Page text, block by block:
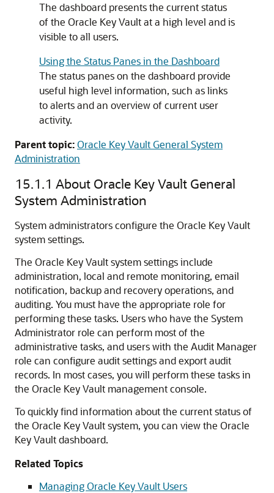
The dashboard presents the current status
of the Oracle Key Vault at a high level and is
visible to all users.
Using the Status Panes in the Dashboard
The status panes on the dashboard provide
useful high level information, such as links
to alerts and an overview of current user
activity.
Parent topic:Oracle Key Vault General System
Administration
15.1.1 About Oracle Key Vault General
System Administration
System administrators configure the Oracle Key Vault
system settings.
The Oracle Key Vault system settings include
administration, local and remote monitoring, email
notification, backup and recovery operations, and
auditing. You must have the appropriate role for
performing these tasks. Users who have the System
Administrator role can perform most of the
administrative tasks, and users with the Audit Manager
role can configure audit settings and export audit
records. In most cases, you will perform these tasks in
the Oracle Key Vault management console.
To quickly find information about the current status of
the Oracle Key Vault system, you can view the Oracle
Key Vault dashboard.
Related Topics
Managing Oracle Key Vault Users